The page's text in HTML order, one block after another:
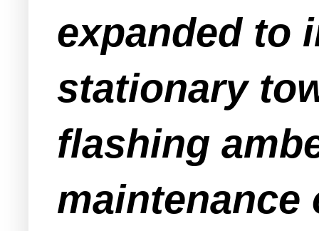
expanded to
stationary
flashing
maintenance